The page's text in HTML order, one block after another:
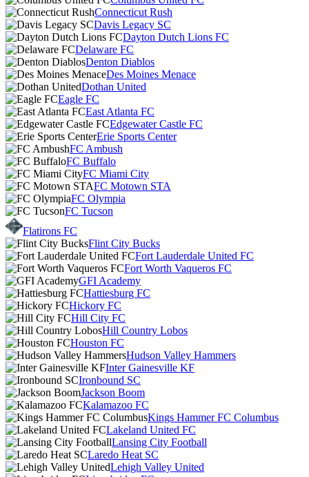
Connecticut Rush
Davis Legacy SC
Dayton Dutch Lions FC
Delaware FC
Denton Diablos
Des Moines Menace
Dothan United
Eagle FC
East Atlanta FC
Edgewater Castle FC
Erie Sports Center
FC Ambush
FC Buffalo
FC Miami City
FC Motown STA
FC Olympia
FC Tucson
Flatirons FC
Flint City Bucks
Fort Lauderdale United FC
Fort Worth Vaqueros FC
GFI Academy
Hattiesburg FC
Hickory FC
Hill City FC
Hill Country Lobos
Houston FC
Hudson Valley Hammers
Inter Gainesville KF
Ironbound SC
Jackson Boom
Kalamazoo FC
Kings Hammer FC Columbus
Lakeland United FC
Lansing City Football
Laredo Heat SC
Lehigh Valley United